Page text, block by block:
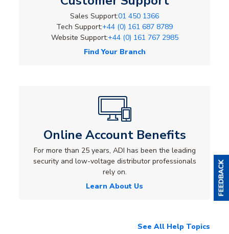
Sales Support:01 450 1366
Tech Support:+44 (0) 161 687 8789
Website Support:+44 (0) 161 767 2985
Find Your Branch
Online Account Benefits
For more than 25 years, ADI has been the leading
security and low-voltage distributor professionals
rely on.
Learn About Us
See All Help Topics